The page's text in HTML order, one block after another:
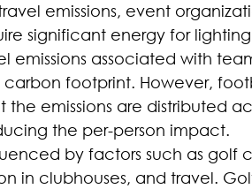
emissions, event
significant energy for
emissions associated with
footprint. However,
emissions are distributed
the per-person impact.
by factors such as golf
in clubhouses, and travel.